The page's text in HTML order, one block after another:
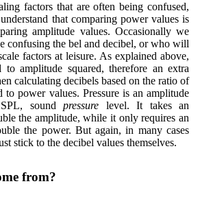
factors that are often being confused,
that comparing power values is
amplitude values. Occasionally we
confusing the bel and decibel, or who will
factors at leisure. As explained above,
amplitude squared, therefore an extra
calculating decibels based on the ratio of
to power values. Pressure is an amplitude
sound pressure level. It takes an
the amplitude, while it only requires an
the power. But again, in many cases
stick to the decibel values themselves.
from?